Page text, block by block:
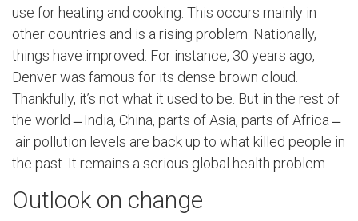
use for heating and cooking. This occurs mainly in
other countries and is a rising problem. Nationally,
things have improved. For instance, 30 years ago,
Denver was famous for its dense brown cloud.
Thankfully, it’s not what it used to be. But in the rest of
the world ̶ India, China, parts of Asia, parts of Africa ̶
air pollution levels are back up to what killed people in
the past. It remains a serious global health problem.
Outlook on change